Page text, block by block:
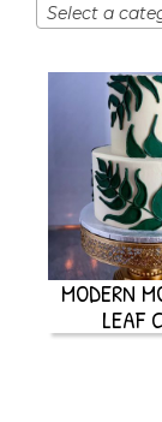
Select a
MODERN
LEAF